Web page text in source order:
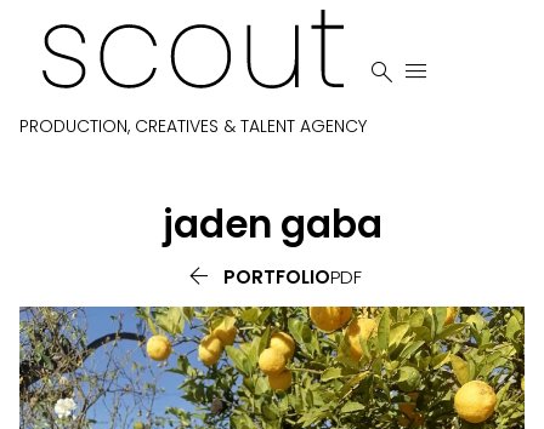
PRODUCTION, CREATIVES & TALENT AGENCY
 
jaden gaba
 PORTFOLIOPDF